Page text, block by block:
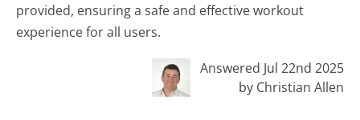
provided, ensuring a safe and effective workout
experience for all users.
Answered Jul 22nd 2025
by Christian Allen